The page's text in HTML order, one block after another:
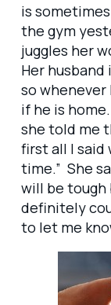
is
the gym
juggles her
Her
so whenever
if he is
she told me
first all I said
time.” She
will be tough
definitely
to let me